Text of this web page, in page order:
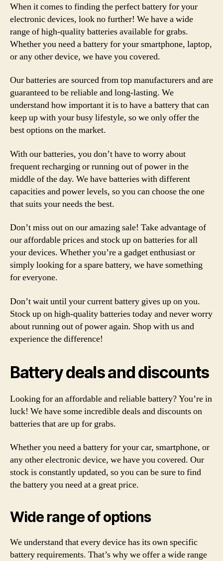
When it comes to finding the perfect battery for your
electronic devices, look no further! We have a wide
range of high-quality batteries available for grabs.
Whether you need a battery for your smartphone, laptop,
or any other device, we have you covered.
Our batteries are sourced from top manufacturers and are
guaranteed to be reliable and long-lasting. We
understand how important it is to have a battery that can
keep up with your busy lifestyle, so we only offer the
best options on the market.
With our batteries, you don’t have to worry about
frequent recharging or running out of power in the
middle of the day. We have batteries with different
capacities and power levels, so you can choose the one
that suits your needs the best.
Don’t miss out on our amazing sale! Take advantage of
our affordable prices and stock up on batteries for all
your devices. Whether you’re a gadget enthusiast or
simply looking for a spare battery, we have something
for everyone.
Don’t wait until your current battery gives up on you.
Stock up on high-quality batteries today and never worry
about running out of power again. Shop with us and
experience the difference!
Battery deals and discounts
Looking for an affordable and reliable battery? You’re in
luck! We have some incredible deals and discounts on
batteries that are up for grabs.
Whether you need a battery for your car, smartphone, or
any other electronic device, we have you covered. Our
stock is constantly updated, so you can be sure to find
the battery you need at a great price.
Wide range of options
We understand that every device has its own specific
battery requirements. That’s why we offer a wide range